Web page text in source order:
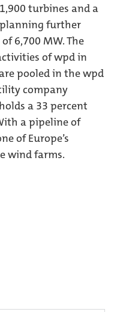
turbines and a
planning further
6,700 MW. The
of wpd in
pooled in the wpd
company
a 33 percent
a pipeline of
of Europe’s
wind farms.